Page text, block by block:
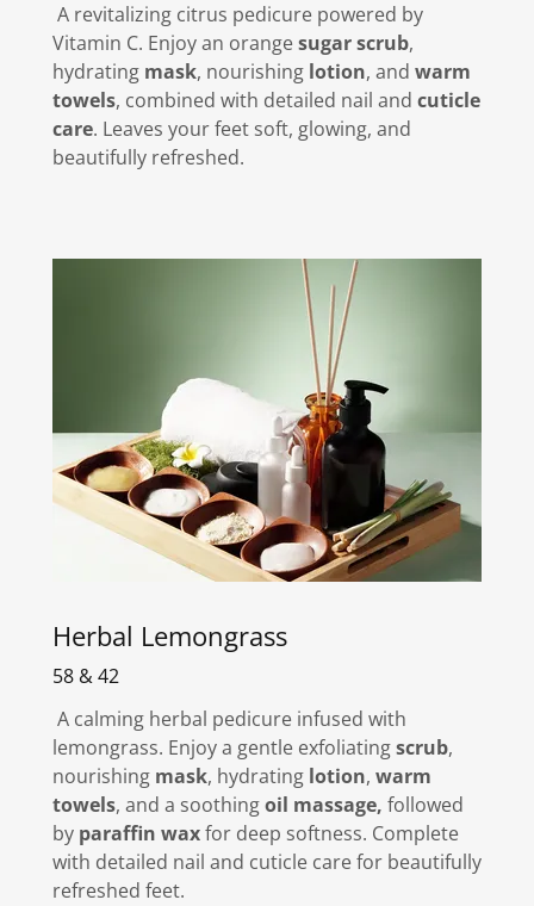
A revitalizing citrus pedicure powered by
Vitamin C. Enjoy an orangesugar scrub,
hydrating mask, nourishing lotion, and warm
towels, combined with detailed nail and cuticle
care. Leaves your feet soft, glowing, and
beautifully refreshed.
Herbal Lemongrass
58 & 42
A calming herbal pedicure infused with
lemongrass. Enjoy a gentle exfoliatingscrub,
nourishing mask, hydrating lotion, warm
towels, and a soothingoil massage, followed
by paraffin waxfor deep softness. Complete
with detailed nail and cuticle care for beautifully
refreshed feet.